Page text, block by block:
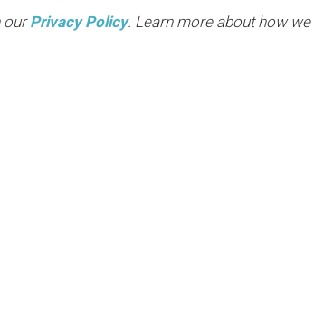
ourPrivacy Policy. Learn more about how we